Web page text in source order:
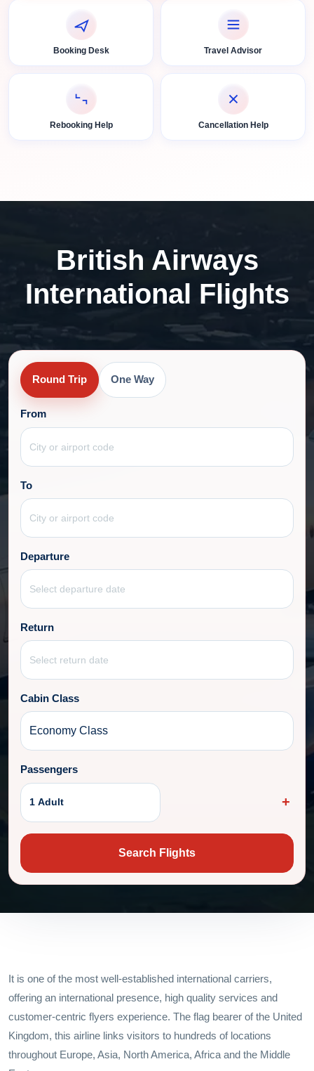
Booking Desk Travel Advisor
Rebooking Help Cancellation Help
British Airways
International Flights
Round Trip One Way
From
To
Departure
Return
Cabin Class
Passengers
1 Adult
Search Flights
It is one of the most well-established international carriers,
offering an international presence, high quality services and
customer-centric flyers experience. The flag bearer of the United
Kingdom, this airline links visitors to hundreds of locations
throughout Europe, Asia, North America, Africa and the Middle